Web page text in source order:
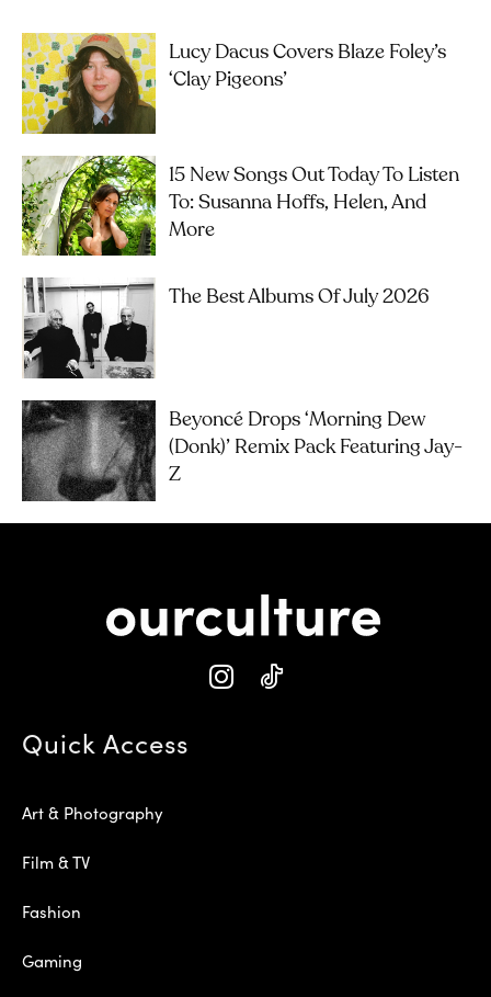
Lucy Dacus Covers Blaze Foley’s
‘Clay Pigeons’
15 New Songs Out Today To Listen
To: Susanna Hoffs, Helen, And
More
The Best Albums Of July 2026
Beyoncé Drops ‘Morning Dew
(Donk)’ Remix Pack Featuring Jay-
Z
Quick Access
Art & Photography
Film & TV
Fashion
Gaming